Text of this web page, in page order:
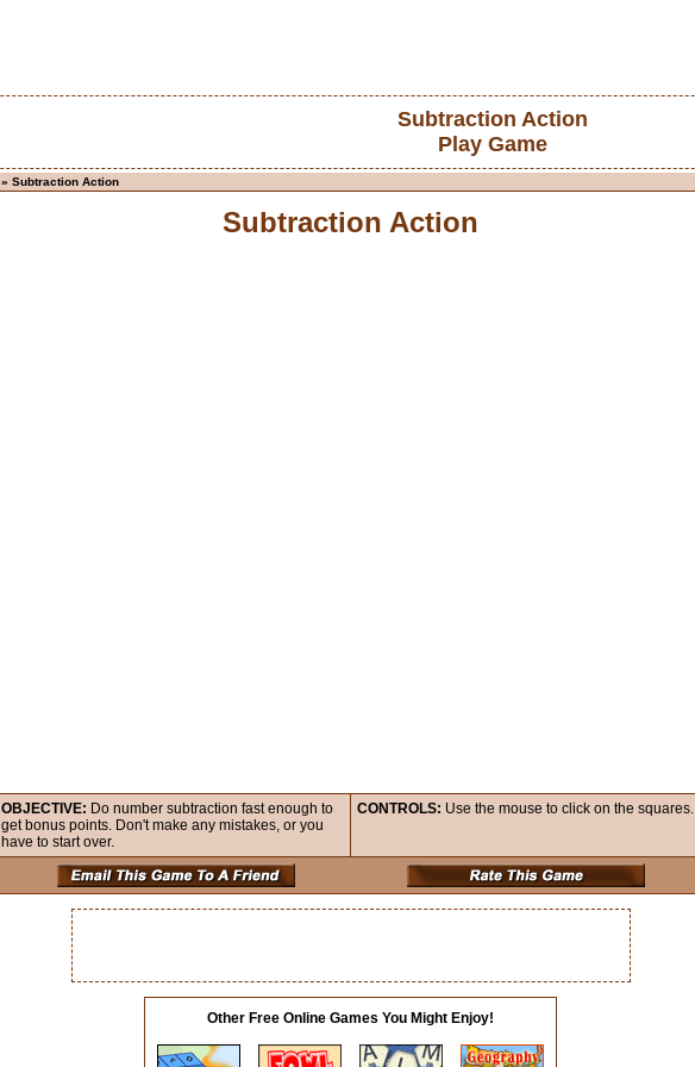
Subtraction Action
Play Game
» Subtraction Action
Subtraction Action
OBJECTIVE: Do number subtraction fast enough to
get bonus points. Don't make any mistakes, or you
have to start over.
CONTROLS: Use the mouse to click on the squares.
Other Free Online Games You Might Enjoy!